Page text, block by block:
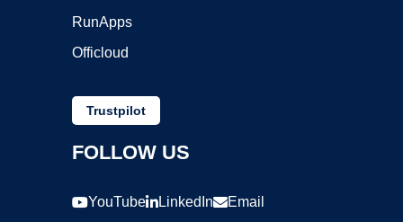
RunApps
Officloud
Trustpilot
FOLLOW US
YouTube LinkedIn Email